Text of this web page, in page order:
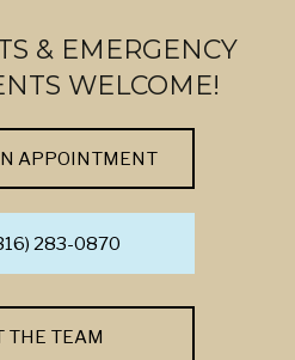
& EMERGENCY
WELCOME!
APPOINTMENT
283-0870
THE TEAM